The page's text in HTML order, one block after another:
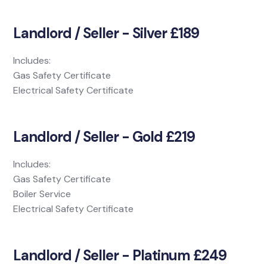
Landlord / Seller - Silver £189
Includes:
Gas Safety Certificate
Electrical Safety Certificate
Landlord / Seller - Gold £219
Includes:
Gas Safety Certificate
Boiler Service
Electrical Safety Certificate
Landlord / Seller - Platinum £249